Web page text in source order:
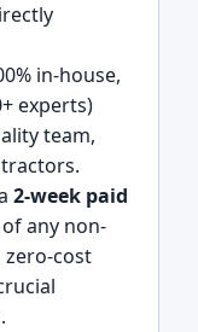
in-house,
experts)
team,
2-week paid
of any non-
cost